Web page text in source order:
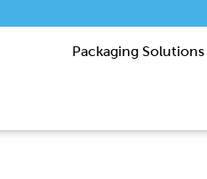
Packaging Solutions